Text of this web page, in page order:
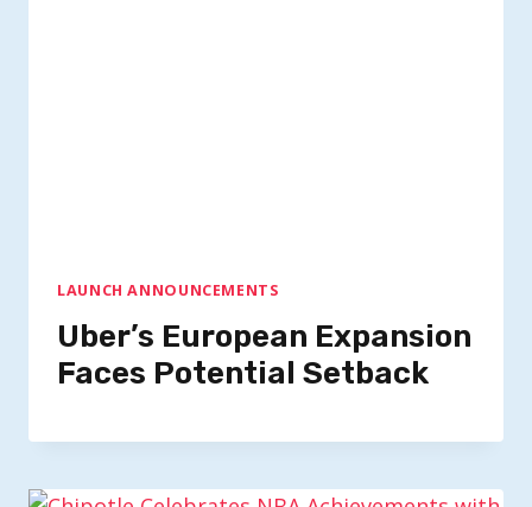
LAUNCH ANNOUNCEMENTS
Uber’s European Expansion
Faces Potential Setback